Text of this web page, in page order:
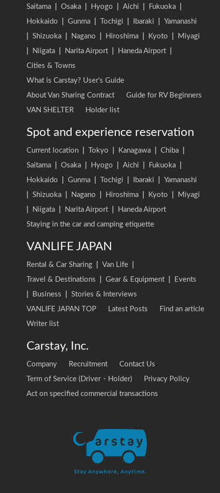
Saitama
Osaka Hyogo Aichi Fukuoka
Hokkaido
Gunma Tochigi Ibaraki
Yamanashi
Shizuoka Nagano Hiroshima Kyoto
Miyagi
Niigata Narita Airport Haneda Airport
Cities & Towns
What is Carstay? User's Guide
About Van Sharing Contract
Guide for RV Beginners
VAN SHELTER
Holder list
Spot and experience reservation
Current location Tokyo Kanagawa Chiba
Saitama
Osaka Hyogo Aichi Fukuoka
Hokkaido
Gunma Tochigi Ibaraki
Yamanashi
Shizuoka Nagano Hiroshima Kyoto
Miyagi
Niigata Narita Airport
Haneda Airport
Staying in the car and camping etiquette
VANLIFE JAPAN
Rental & Car Sharing Van Life
Travel & Destinations
Gear & Equipment
Events
Business
Stories & Interviews
VANLIFE JAPAN TOP
Latest Posts
Find an article
Writer list
Carstay, Inc.
Company Recruitment
Contact Us
Term of Service (Driver・Holder)
Privacy Policy
Act on specified commercial transactions